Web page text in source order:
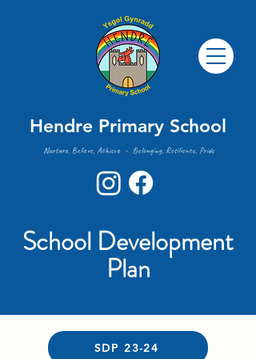
Hendre Primary School
Nurture, Believe, Achieve - Belonging, Resilience, Pride
School Development
Plan
SDP 23-24